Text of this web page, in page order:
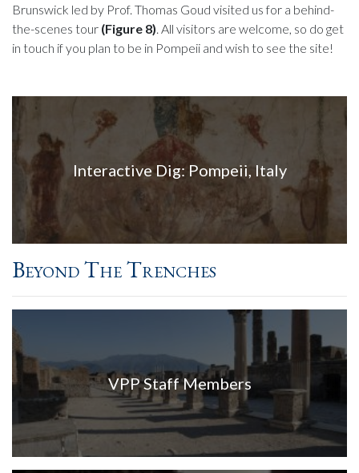
Brunswick led by Prof. Thomas Goud visited us for a behind-
the-scenes tour (Figure 8) . All visitors are welcome, so do get
in touch if you plan to be in Pompeii and wish to see the site!
Interactive Dig: Pompeii, Italy
Beyond The Trenches
VPP Staff Members